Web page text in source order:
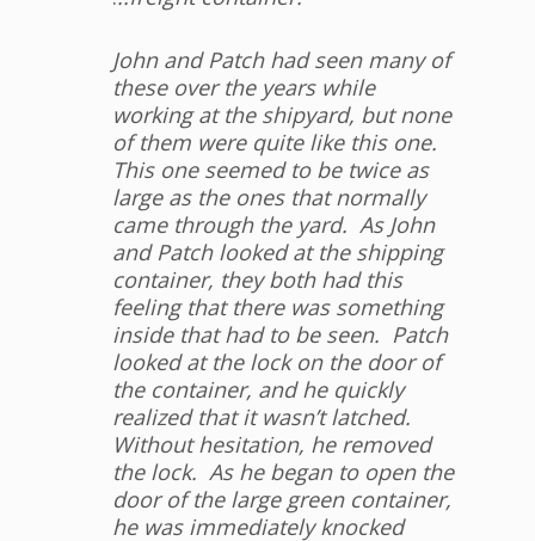
John and Patch had seen many of
these over the years while
working at the shipyard, but none
of them were quite like this one.
This one seemed to be twice as
large as the ones that normally
came through the yard. As John
and Patch looked at the shipping
container, they both had this
feeling that there was something
inside that had to be seen. Patch
looked at the lock on the door of
the container, and he quickly
realized that it wasn’t latched.
Without hesitation, he removed
the lock. As he began to open the
door of the large green container,
he was immediately knocked